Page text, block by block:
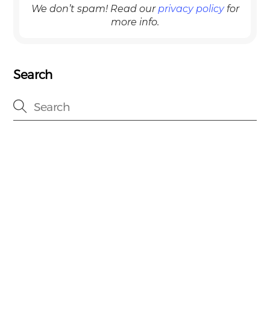
We don’t spam! Read ourprivacy policyfor
more info.
Search